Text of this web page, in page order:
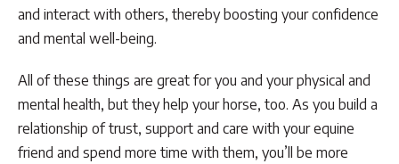
and interact with others, thereby boosting your confidence
and mental well-being.
All of these things are great for you and your physical and
mental health, but they help your horse, too. As you build a
relationship of trust, support and care with your equine
friend and spend more time with them, you’ll be more